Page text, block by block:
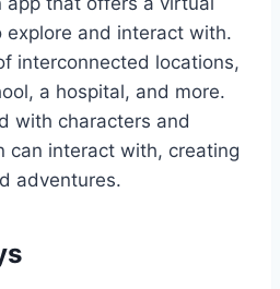
and interact with.
interconnected locations,
a hospital, and more.
with characters and
can interact with, creating
adventures.